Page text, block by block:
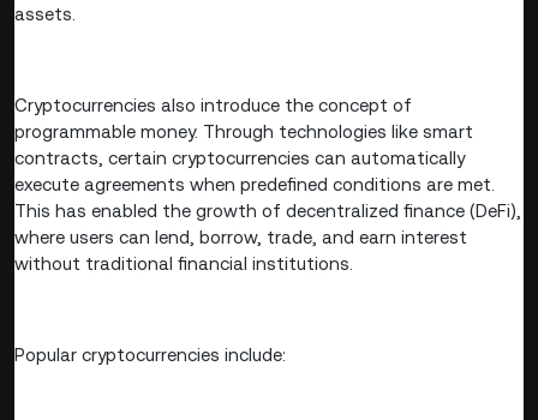
assets.
Cryptocurrencies also introduce the concept of
programmable money. Through technologies like smart
contracts, certain cryptocurrencies can automatically
execute agreements when predefined conditions are met.
This has enabled the growth of decentralized finance (DeFi),
where users can lend, borrow, trade, and earn interest
without traditional financial institutions.
Popular cryptocurrencies include: